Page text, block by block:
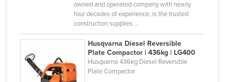
owned and operated company with nearly
four decades of experience, is the trusted
construction supplies ...
Husqvarna Diesel Reversible
Plate Compactor | 436kg | LG400
Husqvarna 436kg Diesel Reversible
Plate Compactor